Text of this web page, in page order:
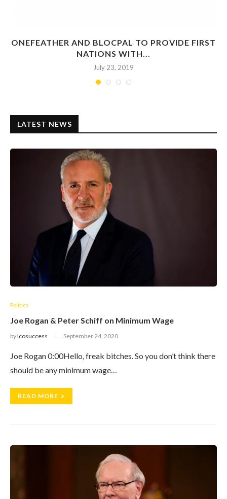
ONEFEATHER AND BLOCPAL TO PROVIDE FIRST
NATIONS WITH...
July 23, 2019
LATEST NEWS
Politics
Joe Rogan & Peter Schiff on Minimum Wage
byIcosuccess September 24, 2020
Joe Rogan 0:00Hello, freak bitches. So you don’t think there
should be any minimum wage…
READ MORE